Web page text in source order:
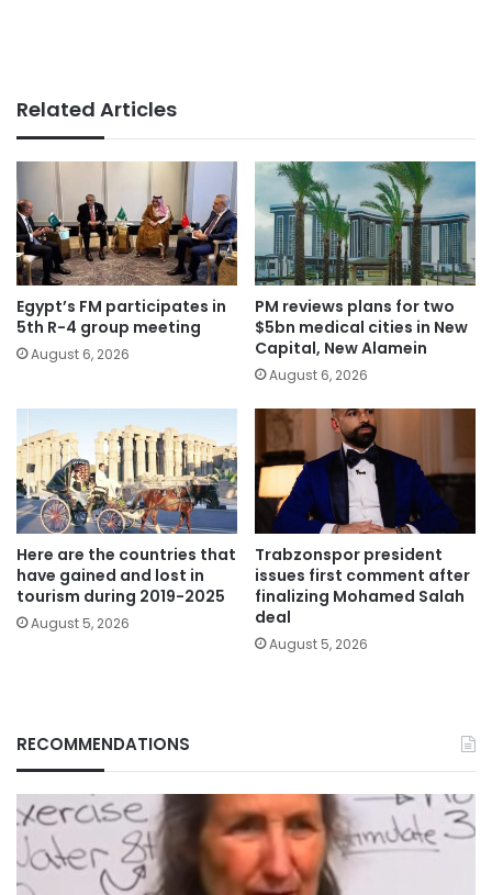
Related Articles
Egypt’s FM participates in
5th R-4 group meeting
August 6, 2026
PM reviews plans for two
$5bn medical cities in New
Capital, New Alamein
August 6, 2026
Here are the countries that
have gained and lost in
tourism during 2019-2025
August 5, 2026
Trabzonspor president
issues first comment after
finalizing Mohamed Salah
deal
August 5, 2026
RECOMMENDATIONS